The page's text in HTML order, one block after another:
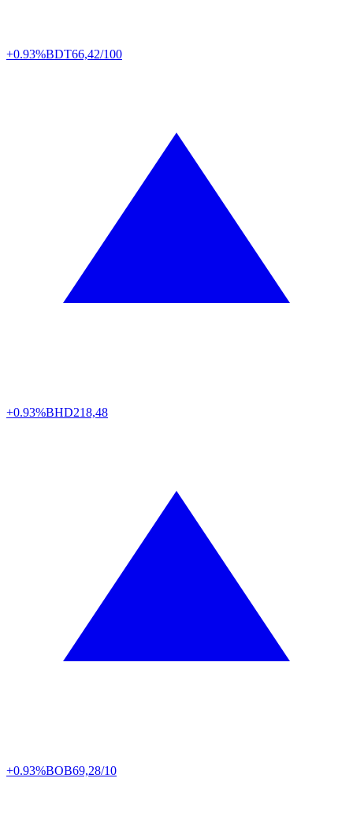
+0.93%BDT66,42/100
+0.93%BHD218,48
+0.93%BOB69,28/10